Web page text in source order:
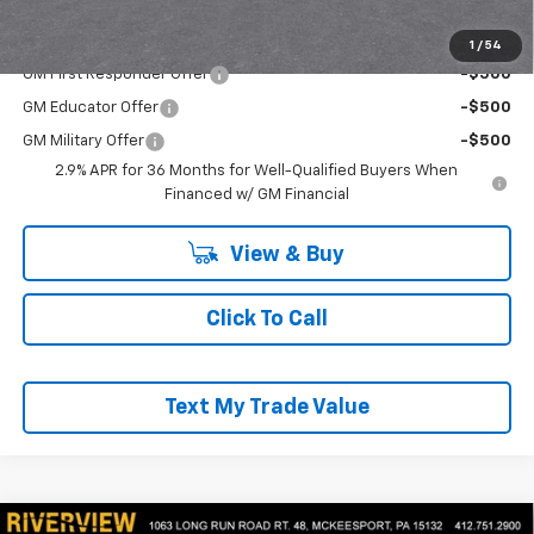
1 / 54
Add. Offers you may Qualify For:
GM First Responder Offer -$500
GM Educator Offer -$500
GM Military Offer
-$500
2.9% APR for 36 Months for Well-Qualified Buyers When
Financed w/ GM Financial
View & Buy
Click To Call
Text My Trade Value